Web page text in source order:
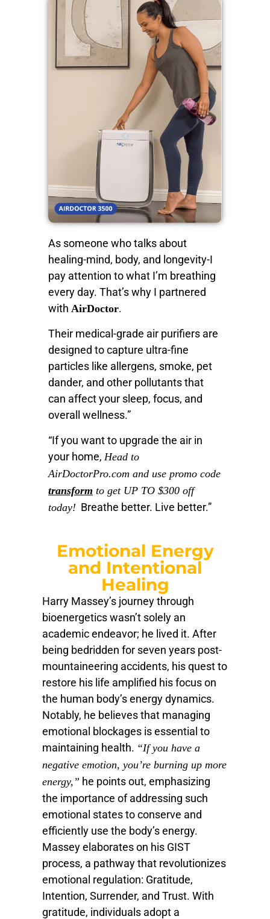
As someone who talks about
healing-mind, body, and longevity-I
pay attention to what I’m breathing
every day. That’s why I partnered
with AirDoctor.
Their medical-grade air purifiers are
designed to capture ultra-fine
particles like allergens, smoke, pet
dander, and other pollutants that
can affect your sleep, focus, and
overall wellness.”
“If you want to upgrade the air in
your home, Head to
AirDoctorPro.com and use promo code
transform to get UP TO $300 off
today! Breathe better. Live better.”
Emotional Energy
and Intentional
Healing
Harry Massey’s journey through
bioenergetics wasn’t solely an
academic endeavor; he lived it. After
being bedridden for seven years post-
mountaineering accidents, his quest to
restore his life amplified his focus on
the human body’s energy dynamics.
Notably, he believes that managing
emotional blockages is essential to
maintaining health. “If you have a
negative emotion, you’re burning up more
energy,” he points out, emphasizing
the importance of addressing such
emotional states to conserve and
efficiently use the body’s energy.
Massey elaborates on his GIST
process, a pathway that revolutionizes
emotional regulation: Gratitude,
Intention, Surrender, and Trust. With
gratitude, individuals adopt a